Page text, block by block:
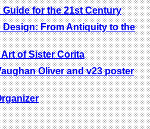
for the 21st Century
From Antiquity to the
of Sister Corita
Oliver and v23 poster